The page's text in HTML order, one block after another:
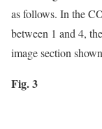
as follows. In the
between 1 and 4,
image section
Fig. 3